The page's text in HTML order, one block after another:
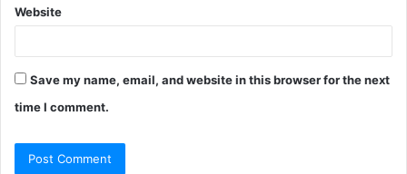
Website
Save my name, email, and website in this browser for the next
time I comment.